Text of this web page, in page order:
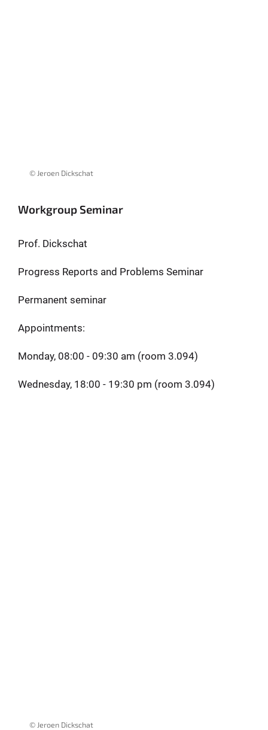
© Jeroen Dickschat
Workgroup Seminar
Prof. Dickschat
Progress Reports and Problems Seminar
Permanent seminar
Appointments:
Monday, 08:00 - 09:30 am (room 3.094)
Wednesday, 18:00 - 19:30 pm (room 3.094)
© Jeroen Dickschat